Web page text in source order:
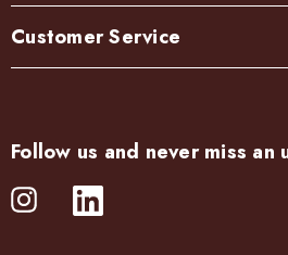
Customer Service
Follow us and never miss an